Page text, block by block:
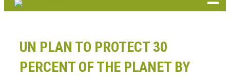
UN PLAN TO PROTECT 30
PERCENT OF THE PLANET BY